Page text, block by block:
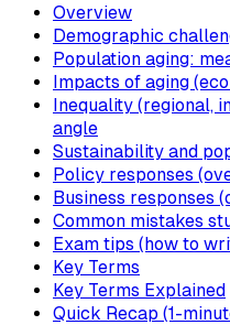
Overview
Demographic
Population aging:
Impacts of aging
Inequality (regional,
angle
Sustainability and
Policy responses
Business responses
Common mistakes
Exam tips (how to
Key Terms
Key Terms Explained
Quick Recap (1-